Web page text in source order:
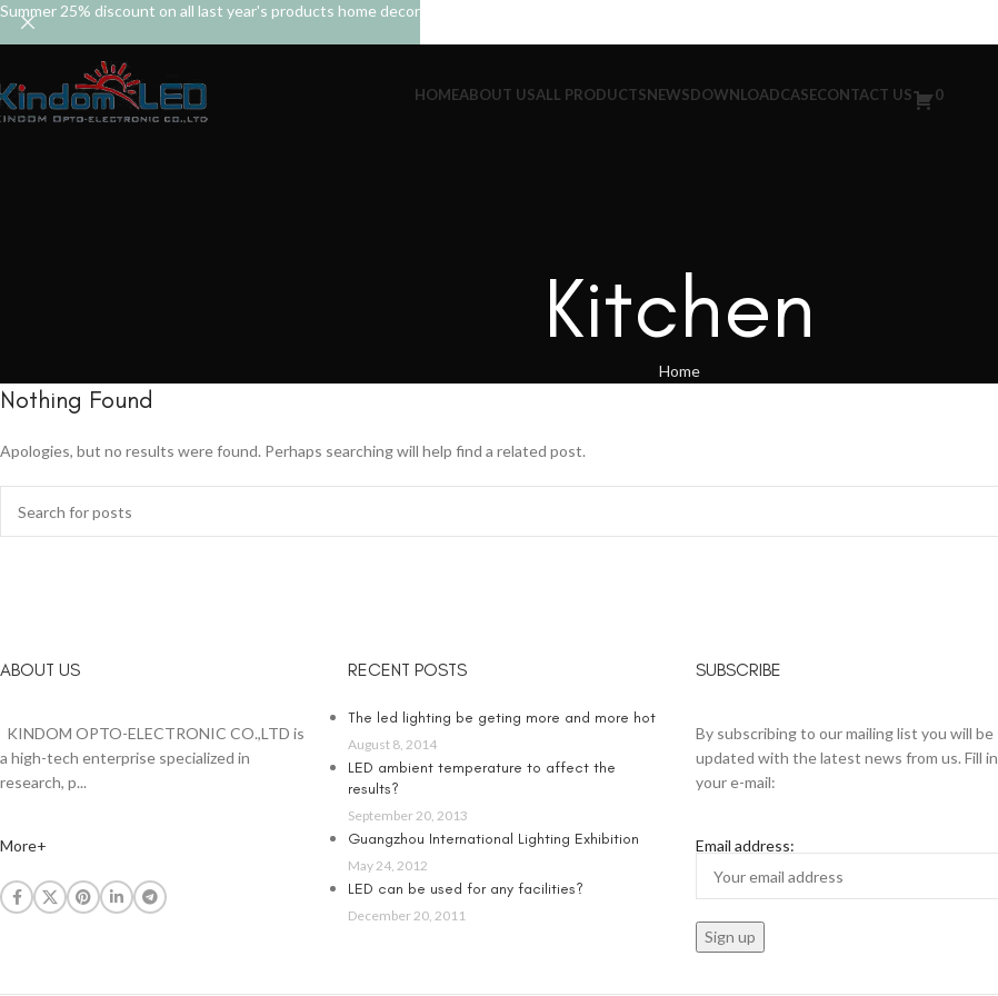
HOMEABOUT USALL PRODUCTSNEWSDOWNLOADCASECONTACT US 0
Kitchen
Home
Nothing Found
Apologies, but no results were found. Perhaps searching will help find a related post.
ABOUT US
KINDOM OPTO-ELECTRONIC CO.,LTD is
a high-tech enterprise specialized in
research, p...
More+
RECENT POSTS
The led lighting be geting more and more hot
August 8, 2014
LED ambient temperature to affect the
results?
September 20, 2013
Guangzhou International Lighting Exhibition
May 24, 2012
LED can be used for any facilities?
December 20, 2011
SUBSCRIBE
By subscribing to our mailing list you will be
updated with the latest news from us. Fill in
your e-mail:
Email address:
Summer 25% discount on all last year's products home decor